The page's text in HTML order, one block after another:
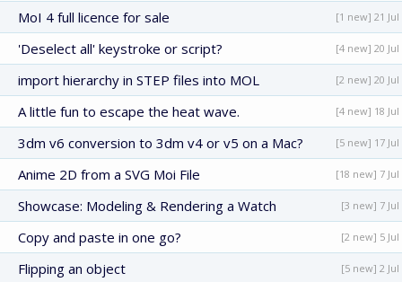
MoI 4 full licence for sale [1 new] 21 Jul
'Deselect all' keystroke or script? [4 new] 20 Jul
import hierarchy in STEP files into MOL [2 new] 20 Jul
A little fun to escape the heat wave. [4 new] 18 Jul
3dm v6 conversion to 3dm v4 or v5 on a Mac? [5 new] 17 Jul
Anime 2D from a SVG Moi File [18 new] 7 Jul
Showcase: Modeling & Rendering a Watch [3 new] 7 Jul
Copy and paste in one go? [2 new] 5 Jul
Flipping an object [5 new] 2 Jul